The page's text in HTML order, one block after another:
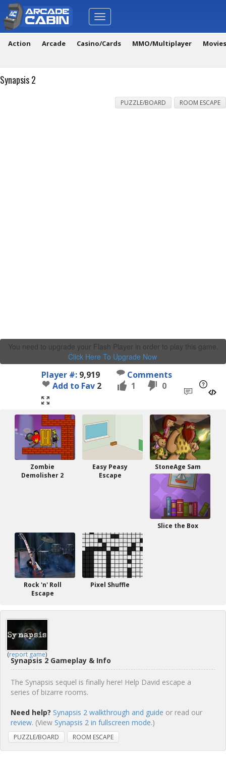
Toggle
navigation
Action Arcade Casino/Cards MMO/Multiplayer
Synapsis 2
PUZZLE/BOARD ROOM ESCAPE
You need to upgrade your Flash Player in order to play this game.
Click Here To Upgrade Now.
Player #: 9,919
Comments
Add to Fav 2 1 0
Zombie
Demolisher 2
Easy Peasy
Escape
StoneAge Sam
Slice the Box
Rock 'n' Roll
Escape
Pixel Shuffle
(report game)
Synapsis 2 Gameplay & Info
The Synapsis sequel is finally here! Help David escape a
series of bizarre rooms.
Need help? Synapsis 2 walkthrough and guide or read our
review. (View Synapsis 2 in fullscreen mode.)
PUZZLE/BOARD ROOM ESCAPE